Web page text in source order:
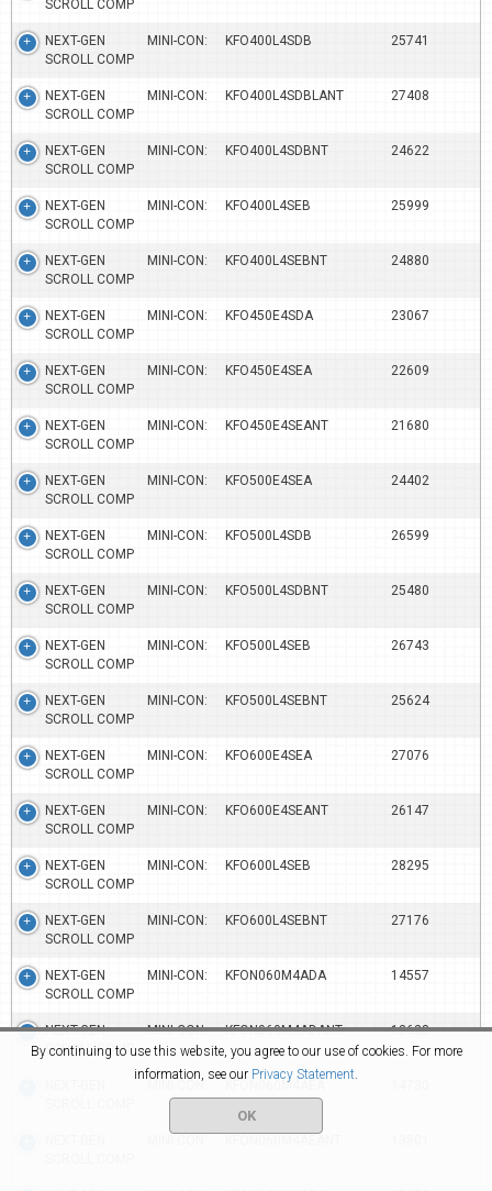
SCROLL COMP
NEXT-GEN MINI-CON:
SCROLL COMP
KFO400L4SDB 25741
NEXT-GEN MINI-CON:
SCROLL COMP
KFO400L4SDBLANT 27408
NEXT-GEN MINI-CON:
SCROLL COMP
KFO400L4SDBNT 24622
NEXT-GEN MINI-CON:
SCROLL COMP
KFO400L4SEB 25999
NEXT-GEN MINI-CON:
SCROLL COMP
KFO400L4SEBNT 24880
NEXT-GEN MINI-CON:
SCROLL COMP
KFO450E4SDA 23067
NEXT-GEN MINI-CON:
SCROLL COMP
KFO450E4SEA 22609
NEXT-GEN MINI-CON:
SCROLL COMP
KFO450E4SEANT 21680
NEXT-GEN MINI-CON:
SCROLL COMP
KFO500E4SEA 24402
NEXT-GEN MINI-CON:
SCROLL COMP
KFO500L4SDB 26599
NEXT-GEN MINI-CON:
SCROLL COMP
KFO500L4SDBNT 25480
NEXT-GEN MINI-CON:
SCROLL COMP
KFO500L4SEB 26743
NEXT-GEN MINI-CON:
SCROLL COMP
KFO500L4SEBNT 25624
NEXT-GEN MINI-CON:
SCROLL COMP
KFO600E4SEA 27076
NEXT-GEN MINI-CON:
SCROLL COMP
KFO600E4SEANT 26147
NEXT-GEN MINI-CON:
SCROLL COMP
KFO600L4SEB 28295
NEXT-GEN MINI-CON:
SCROLL COMP
KFO600L4SEBNT 27176
NEXT-GEN MINI-CON:
SCROLL COMP
KFON060M4ADA 14557
NEXT-GEN MINI-CON:
SCROLL COMP
KFON060M4ADANT 13628
NEXT-GEN MINI-CON:
KFON060M4AEA
By continuing to use this website, you agree to our use of cookies. For more
information, see our Privacy Statement
OK